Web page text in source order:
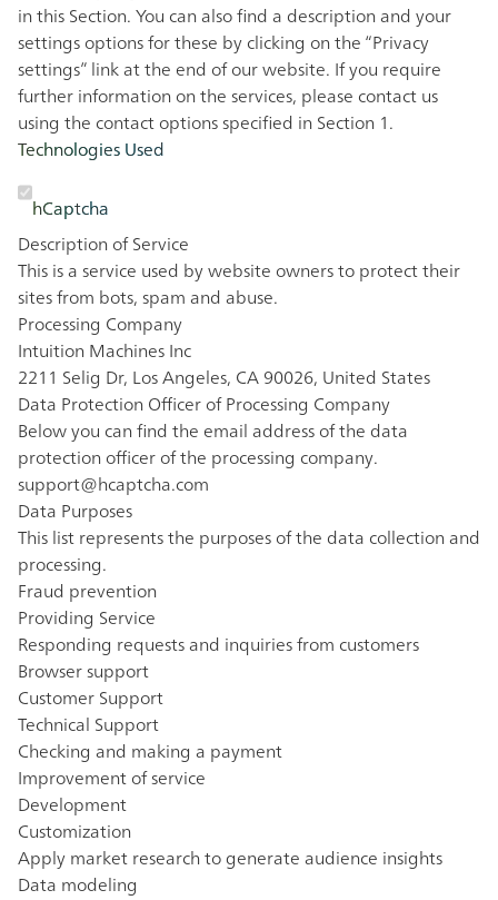
in this Section. You can also find a description and your
settings options for these by clicking on the “Privacy
settings” link at the end of our website. If you require
further information on the services, please contact us
using the contact options specified in Section 1.
Technologies Used
hCaptcha
Description of Service
This is a service used by website owners to protect their
sites from bots, spam and abuse.
Processing Company
Intuition Machines Inc
2211 Selig Dr, Los Angeles, CA 90026, United States
Data Protection Officer of Processing Company
Below you can find the email address of the data
protection officer of the processing company.
support@hcaptcha.com
Data Purposes
This list represents the purposes of the data collection and
processing.
Fraud prevention
Providing Service
Responding requests and inquiries from customers
Browser support
Customer Support
Technical Support
Checking and making a payment
Improvement of service
Development
Customization
Apply market research to generate audience insights
Data modeling